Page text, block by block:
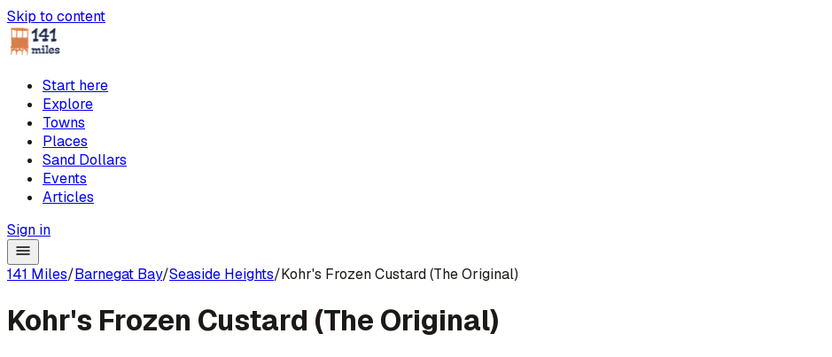
Skip to content
Start here
Explore
Towns
Places
Sand Dollars
Events
Articles
Sign in
141 Miles/Barnegat Bay/Seaside Heights/Kohr's Frozen Custard (The Original)
Kohr's Frozen Custard (The Original)